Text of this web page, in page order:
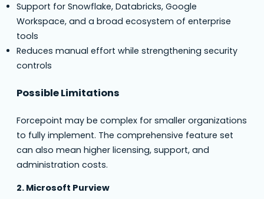
Support for Snowflake, Databricks, Google
Workspace, and a broad ecosystem of enterprise
tools
Reduces manual effort while strengthening security
controls
Possible Limitations
Forcepoint may be complex for smaller organizations
to fully implement. The comprehensive feature set
can also mean higher licensing, support, and
administration costs.
2. Microsoft Purview